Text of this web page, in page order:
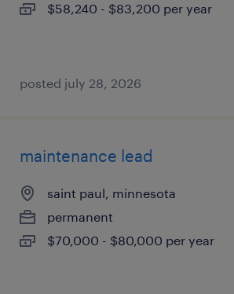
$58,240 - $83,200 per year
posted july 28, 2026
maintenance lead
saint paul, minnesota
permanent
$70,000 - $80,000 per year